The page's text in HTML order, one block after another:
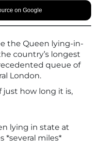
on Google
the Queen lying-in-
country’s longest
queue of
London.
just how long it is,
lying in state at
*several miles*